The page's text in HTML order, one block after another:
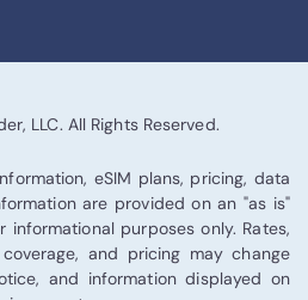
LLC. All Rights Reserved.
eSIM plans, pricing, data
are provided on an "as is"
informational purposes only. Rates,
and pricing may change
and information displayed on